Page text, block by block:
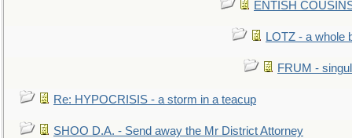
ENTISH
LOTZ - a whole
FRUM -
Re: HYPOCRISIS - a storm in a teacup
SHOO D.A. - Send away the Mr District Attorney